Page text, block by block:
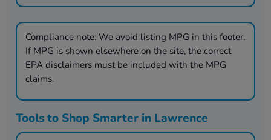
Compliance note: We avoid listing MPG in this footer.
If MPG is shown elsewhere on the site, the correct
EPA disclaimers must be included with the MPG
claims.
Tools to Shop Smarter in Lawrence